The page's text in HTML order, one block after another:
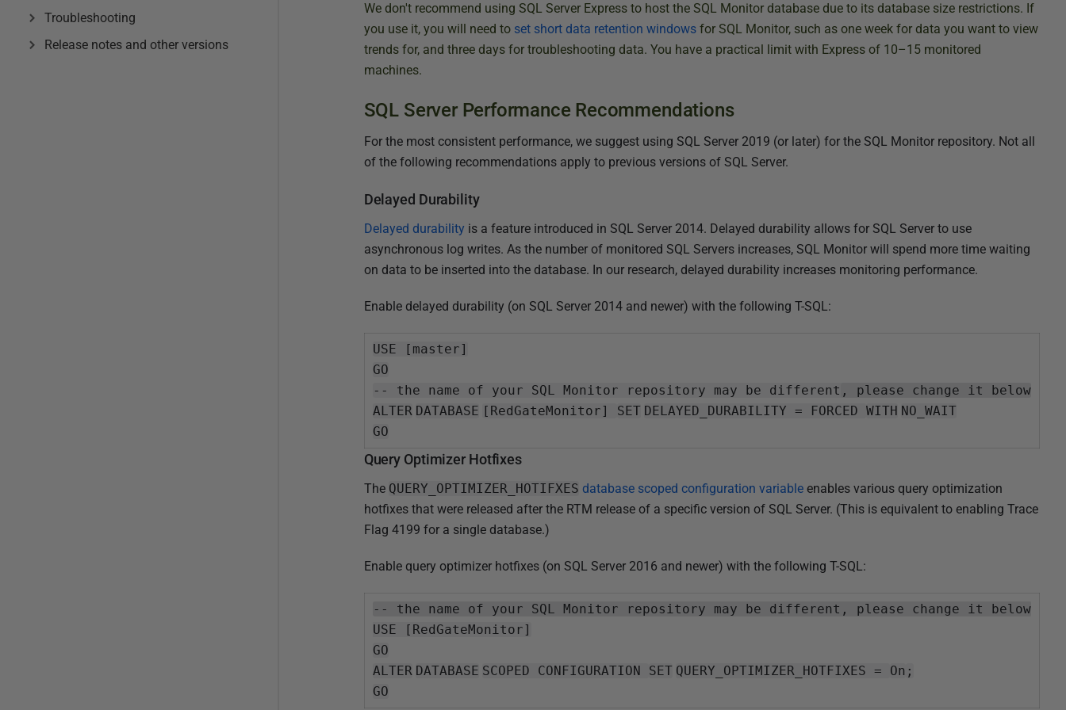
Troubleshooting
Release notes and other versions
We don't recommend using SQL Server Express to host the SQL Monitor database due to its database size restrictions. If
you use it, you will need to set short data retention windows for SQL Monitor, such as one week for data you want to view
trends for, and three days for troubleshooting data. You have a practical limit with Express of 10–15 monitored
machines.
SQL Server Performance Recommendations
For the most consistent performance, we suggest using SQL Server 2019 (or later) for the SQL Monitor repository. Not all
of the following recommendations apply to previous versions of SQL Server.
Delayed Durability
Delayed durability is a feature introduced in SQL Server 2014. Delayed durability allows for SQL Server to use
asynchronous log writes. As the number of monitored SQL Servers increases, SQL Monitor will spend more time waiting
on data to be inserted into the database. In our research, delayed durability increases monitoring performance.
Enable delayed durability (on SQL Server 2014 and newer) with the following T-SQL:
USE [master]
GO
-- the name of your SQL Monitor repository may be different , please change it below
ALTER DATABASE [RedGateMonitor] SET DELAYED_DURABILITY = FORCED WITH NO_WAIT
GO
Query Optimizer Hotfixes
The QUERY_OPTIMIZER_HOTIFXES database scoped configuration variable enables various query optimization
hotfixes that were released after the RTM release of a specific version of SQL Server. (This is equivalent to enabling Trace
Flag 4199 for a single database.)
Enable query optimizer hotfixes (on SQL Server 2016 and newer) with the following T-SQL:
-- the name of your SQL Monitor repository may be different, please change it below
USE [RedGateMonitor]
GO
ALTER DATABASE SCOPED CONFIGURATION SET QUERY_OPTIMIZER_HOTFIXES = On ;
GO